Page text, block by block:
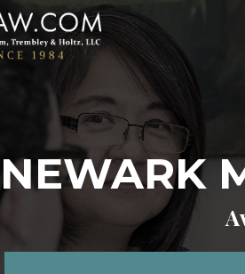
NEWARK